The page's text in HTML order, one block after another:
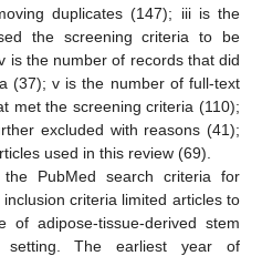
duplicates (147); iii is the
the screening criteria to be
is the number of records that did
(37); v is the number of full-text
met the screening criteria (110);
excluded with reasons (41);
used in this review (69).
the PubMed search criteria for
criteria limited articles to
of adipose-tissue-derived stem
setting. The earliest year of